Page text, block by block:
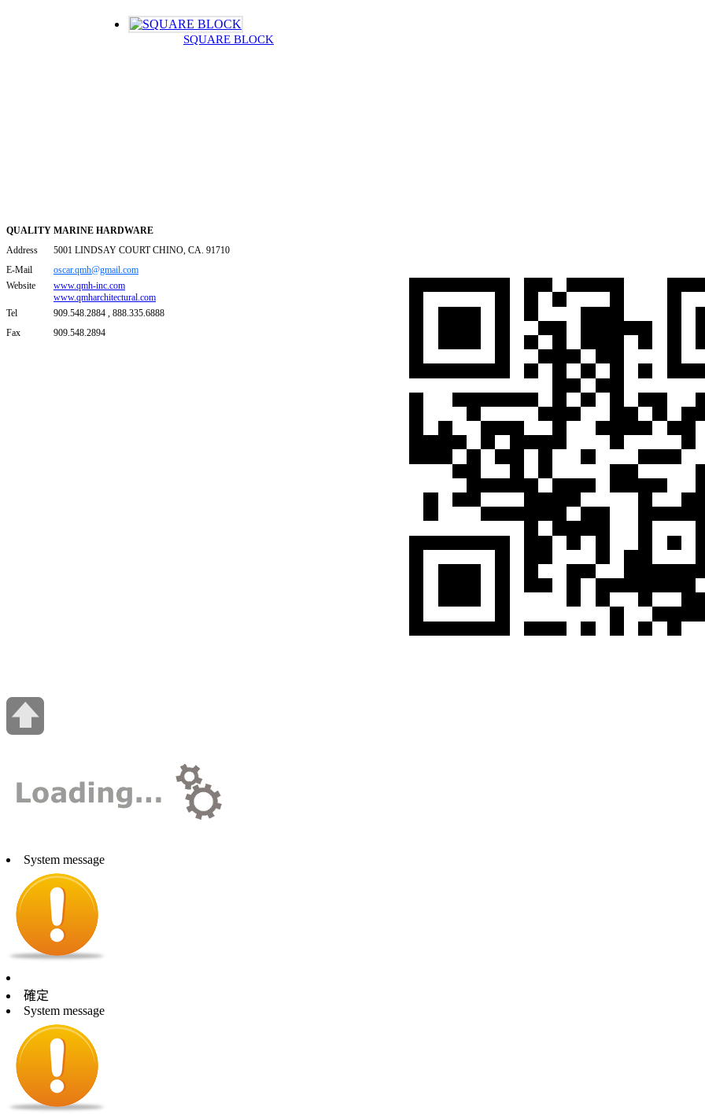
SQUARE BLOCK
QUALITY MARINE HARDWARE
Address
5001 LINDSAY COURT CHINO, CA. 91710
E-Mail
oscar.qmh@gmail.com
Website
www.qmh-inc.com
www.qmharchitectural.com
Tel
909.548.2884 , 888.335.6888
Fax
909.548.2894
System message
確定
System message